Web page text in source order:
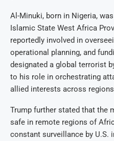
Al-Minuki, born in Nigeria,
Islamic State West Africa
reportedly involved in
operational planning, and
designated a global terrorist
to his role in orchestrating
allied interests across
Trump further stated that the
safe in remote regions of
constant surveillance by U.S.